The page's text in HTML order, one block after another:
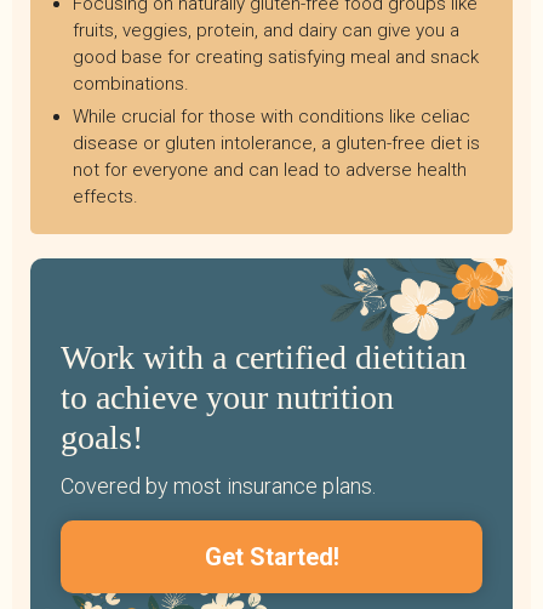
fruits, veggies, protein, and dairy can give you a
good base for creating satisfying meal and snack
combinations.
While crucial for those with conditions like celiac
disease or gluten intolerance, a gluten-free diet is
not for everyone and can lead to adverse health
effects.
Work with a certified dietitian
to achieve your nutrition
goals!
Covered by most insurance plans.
Get Started!